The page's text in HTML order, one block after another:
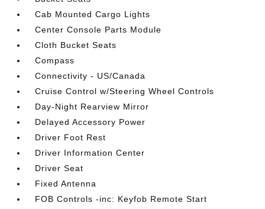
Cab Mounted Cargo Lights
Center Console Parts Module
Cloth Bucket Seats
Compass
Connectivity - US/Canada
Cruise Control w/Steering Wheel Controls
Day-Night Rearview Mirror
Delayed Accessory Power
Driver Foot Rest
Driver Information Center
Driver Seat
Fixed Antenna
FOB Controls -inc: Keyfob Remote Start